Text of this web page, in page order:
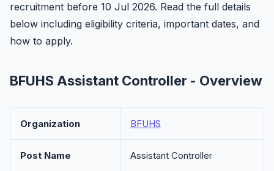
recruitment before 10 Jul 2026. Read the full details
below including eligibility criteria, important dates, and
how to apply.
BFUHS Assistant Controller - Overview
Organization BFUHS
Post Name Assistant Controller